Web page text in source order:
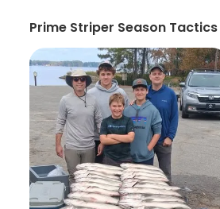
Prime Striper Season Tactics